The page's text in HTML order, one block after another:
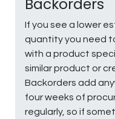
If you see a lower
quantity you need
with a product
similar product or
Backorders add
four weeks of
regularly, so if